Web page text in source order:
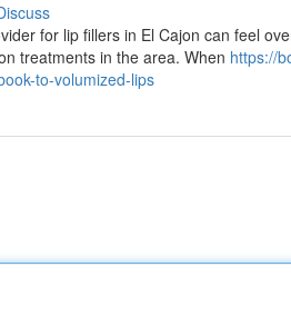
for lip fillers in El Cajon can feel
treatments in the area. When https://
to-volumized-lips